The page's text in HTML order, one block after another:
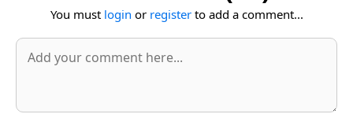
You must login or registerto add a comment...